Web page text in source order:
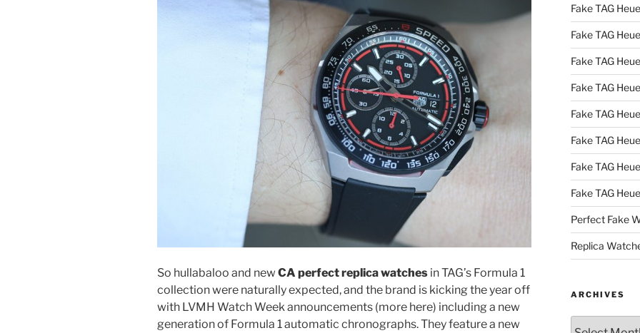
So hullabaloo and new CA perfect replica watches in TAG’s Formula 1
collection were naturally expected, and the brand is kicking the year off
with LVMH Watch Week announcements (more here) including a new
generation of Formula 1 automatic chronographs. They feature a new
Fake TAG
Fake TAG
Fake TAG
Fake TAG
Fake TAG
Fake TAG
Fake TAG
Fake TAG
Perfect Fake
Replica
ARCHIVES